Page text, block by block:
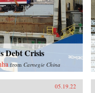
Debt Crisis
from Carnegie China
05.19.22